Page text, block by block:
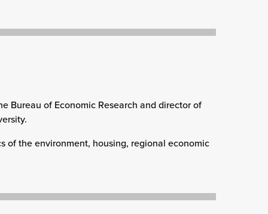
Bureau of Economic Research and director of
of the environment, housing, regional economic